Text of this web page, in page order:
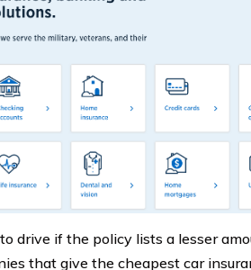
drive if the policy lists a lesser
that give the cheapest car